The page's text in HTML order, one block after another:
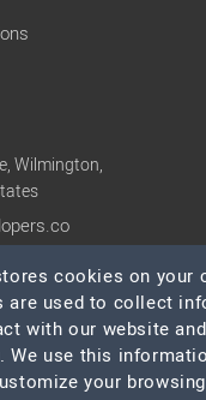
Wilmington,
cookies on your
are used to collect
with our website
We use this
your